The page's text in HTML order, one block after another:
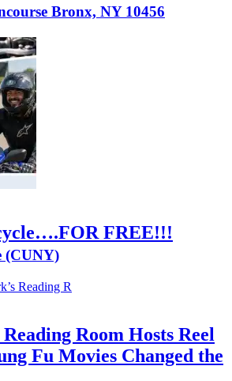
Bronx, NY 10456
FREE!!!
(CUNY)
Room Hosts Reel
Fu Movies Changed the